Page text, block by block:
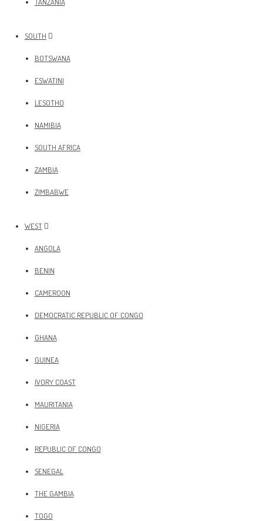
SOUTH
BOTSWANA
ESWATINI
LESOTHO
NAMIBIA
SOUTH AFRICA
ZAMBIA
ZIMBABWE
WEST
ANGOLA
BENIN
CAMEROON
DEMOCRATIC REPUBLIC OF CONGO
GHANA
GUINEA
IVORY COAST
MAURITANIA
NIGERIA
REPUBLIC OF CONGO
SENEGAL
THE GAMBIA
TOGO